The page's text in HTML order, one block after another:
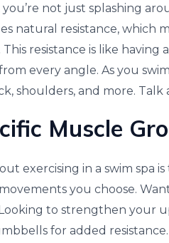
you’re not just splashing
natural resistance, which
resistance is like
every angle. As you
shoulders, and more.
Muscle
exercising in a swim spa
you choose.
to strengthen your
for added